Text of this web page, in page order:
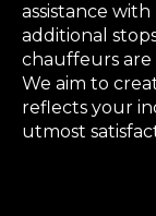
assistance
additional
chauffeurs are
We aim to
reflects your
utmost